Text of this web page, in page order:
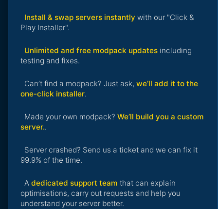
Install & swap servers instantly with our "Click &
Play Installer".
Unlimited and free modpack updates including
testing and fixes.
Can’t find a modpack? Just ask, we’ll add it to the
one-click installer.
Made your own modpack? We’ll build you a custom
server..
Server crashed? Send us a ticket and we can fix it
99.9% of the time.
A dedicated support team that can explain
optimisations, carry out requests and help you
understand your server better.